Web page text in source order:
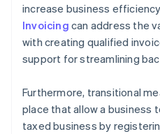
increase business
Invoicing can address the
with creating qualified
support for streamlining
Furthermore, transitional
place that allow a business
taxed business by